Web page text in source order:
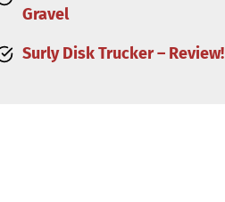
Gravel
Surly Disk Trucker – Review!